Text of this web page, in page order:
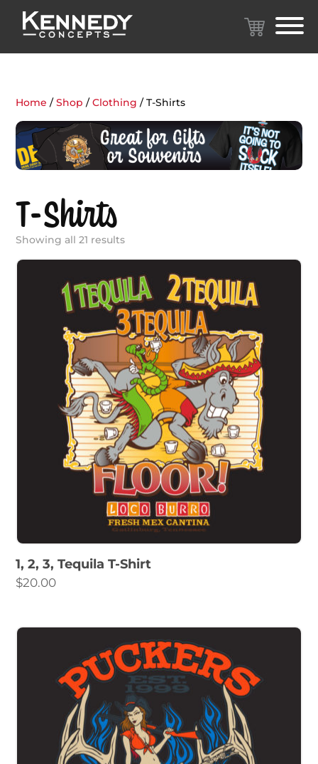
Home /Shop /Clothing / T-Shirts
T-Shirts
Showing all 21 results
1, 2, 3, Tequila T-Shirt
$20.00